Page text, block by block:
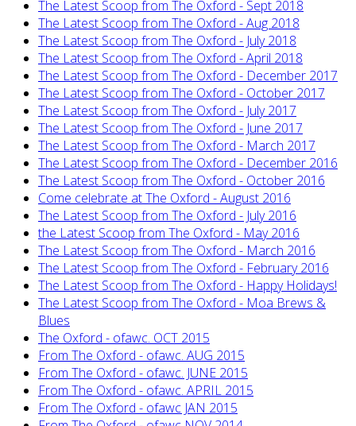
The Latest Scoop from The Oxford - Sept 2018
The Latest Scoop from The Oxford - Aug 2018
The Latest Scoop from The Oxford - July 2018
The Latest Scoop from The Oxford - April 2018
The Latest Scoop from The Oxford - December 2017
The Latest Scoop from The Oxford - October 2017
The Latest Scoop from The Oxford - July 2017
The Latest Scoop from The Oxford - June 2017
The Latest Scoop from The Oxford - March 2017
The Latest Scoop from The Oxford - December 2016
The Latest Scoop from The Oxford - October 2016
Come celebrate at The Oxford - August 2016
The Latest Scoop from The Oxford - July 2016
the Latest Scoop from The Oxford - May 2016
The Latest Scoop from The Oxford - March 2016
The Latest Scoop from The Oxford - February 2016
The Latest Scoop from The Oxford - Happy Holidays!
The Latest Scoop from The Oxford - Moa Brews &
Blues
The Oxford - ofawc. OCT 2015
From The Oxford - ofawc. AUG 2015
From The Oxford - ofawc. JUNE 2015
From The Oxford - ofawc. APRIL 2015
From The Oxford - ofawc JAN 2015